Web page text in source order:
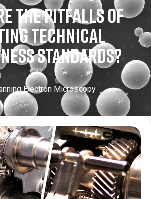
the Pitfalls of
Technical
Standards?
Electron Microscopy